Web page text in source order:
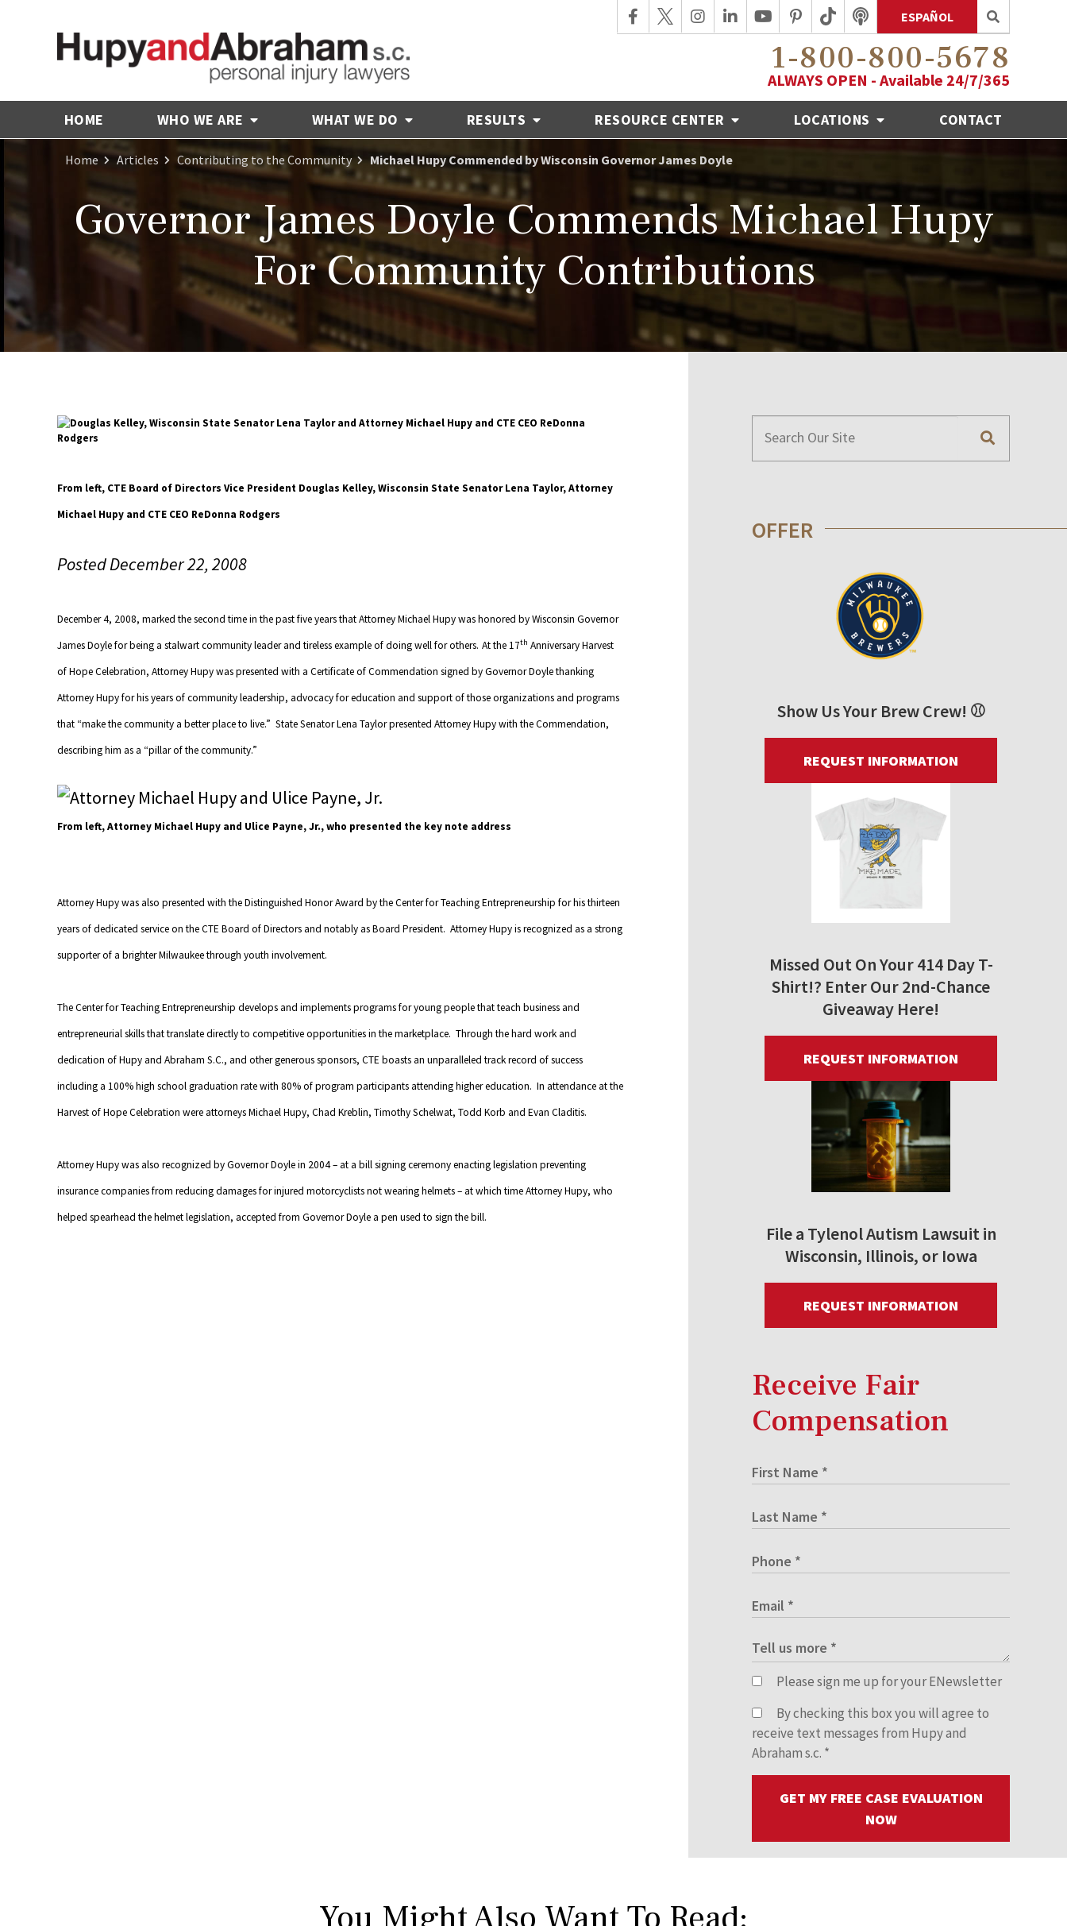
ESPAÑOL
1-800-800-5678
ALWAYS OPEN - Available 24/7/365
HOME WHO WE ARE WHAT WE DO RESULTS RESOURCE CENTER LOCATIONS CONTACT
Home Articles Contributing to the Community Michael Hupy Commended by Wisconsin Governor James Doyle
Governor James Doyle Commends Michael Hupy
For Community Contributions
From left, CTE Board of Directors Vice President Douglas Kelley, Wisconsin State Senator Lena Taylor, Attorney
Michael Hupy and CTE CEO ReDonna Rodgers
Posted December 22, 2008
December 4, 2008, marked the second time in the past five years that Attorney Michael Hupy was honored by Wisconsin Governor
James Doyle for being a stalwart community leader and tireless example of doing well for others. At the 17th Anniversary Harvest
of Hope Celebration, Attorney Hupy was presented with a Certificate of Commendation signed by Governor Doyle thanking
Attorney Hupy for his years of community leadership, advocacy for education and support of those organizations and programs
that “make the community a better place to live.” State Senator Lena Taylor presented Attorney Hupy with the Commendation,
describing him as a “pillar of the community.”
From left, Attorney Michael Hupy and Ulice Payne, Jr., who presented the key note address
Attorney Hupy was also presented with the Distinguished Honor Award by the Center for Teaching Entrepreneurship for his thirteen
years of dedicated service on the CTE Board of Directors and notably as Board President. Attorney Hupy is recognized as a strong
supporter of a brighter Milwaukee through youth involvement.
The Center for Teaching Entrepreneurship develops and implements programs for young people that teach business and
entrepreneurial skills that translate directly to competitive opportunities in the marketplace. Through the hard work and
dedication of Hupy and Abraham S.C., and other generous sponsors, CTE boasts an unparalleled track record of success
including a 100% high school graduation rate with 80% of program participants attending higher education. In attendance at the
Harvest of Hope Celebration were attorneys Michael Hupy, Chad Kreblin, Timothy Schelwat, Todd Korb and Evan Claditis.
Attorney Hupy was also recognized by Governor Doyle in 2004 – at a bill signing ceremony enacting legislation preventing
insurance companies from reducing damages for injured motorcyclists not wearing helmets – at which time Attorney Hupy, who
helped spearhead the helmet legislation, accepted from Governor Doyle a pen used to sign the bill.
OFFER
Show Us Your Brew Crew! ⚾
REQUEST INFORMATION
Missed Out On Your 414 Day T-
Shirt!? Enter Our 2nd-Chance
Giveaway Here!
REQUEST INFORMATION
File a Tylenol Autism Lawsuit in
Wisconsin, Illinois, or Iowa
REQUEST INFORMATION
Receive Fair
Compensation
Please sign me up for your ENewsletter
By checking this box you will agree to
receive text messages from Hupy and
Abraham s.c. *
GET MY FREE CASE EVALUATION
NOW